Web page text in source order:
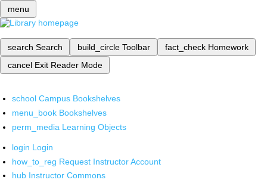
menu
search Search build_circle Toolbar fact_check Homework
cancel Exit Reader Mode
school Campus Bookshelves
menu_book Bookshelves
perm_media Learning Objects
login Login
how_to_reg Request Instructor Account
hub Instructor Commons